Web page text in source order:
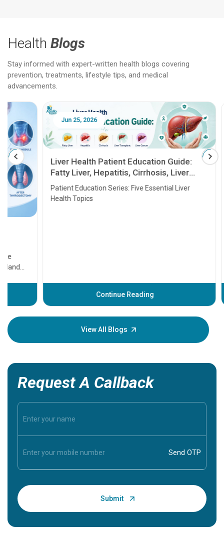
Health Blogs
Stay informed with expert-written health blogs covering
prevention, treatments, lifestyle tips, and medical
advancements.
Jun 25, 2026
Liver Health Patient Education Guide:
Fatty Liver, Hepatitis, Cirrhosis, Liver
Transplant and Liver Cancer
Patient Education Series: Five Essential Liver
Health Topics
Continue Reading
Feb
before
your
View All Blogs
Request A Callback